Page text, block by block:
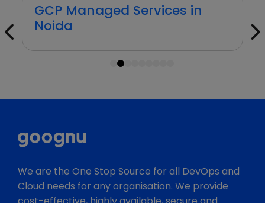
GCP Managed Services in
Pune
2
We are the One Stop Source for all DevOps and
Cloud needs for any organisation. We provide